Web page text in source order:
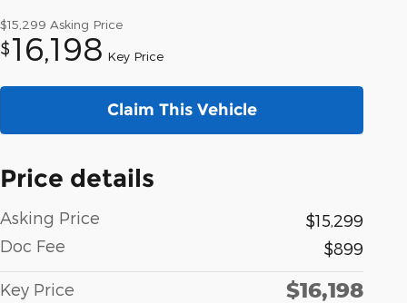
$15,299 Asking Price
$16,198 Key Price
Claim This Vehicle
Price details
Asking Price
$15,299
Doc Fee
$899
Key Price $16,198